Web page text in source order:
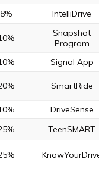
8% IntelliDrive
Snapshot
Program
Signal App
SmartRide
DriveSense
TeenSMART